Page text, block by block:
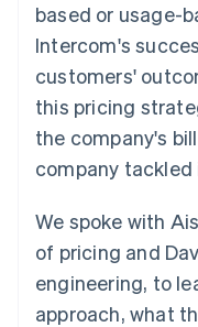
More
See what's ahead
Radar
Fraud prevention
Atlas
Climate
Carbon removal
based or usage-
Intercom's
customers'
this pricing
the company's
company tackled
We spoke with
of pricing and
engineering, to
approach, what